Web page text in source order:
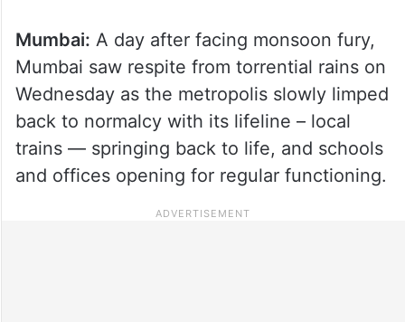
Mumbai: A day after facing monsoon fury,
Mumbai saw respite from torrential rains on
Wednesday as the metropolis slowly limped
back to normalcy with its lifeline – local
trains — springing back to life, and schools
and offices opening for regular functioning.